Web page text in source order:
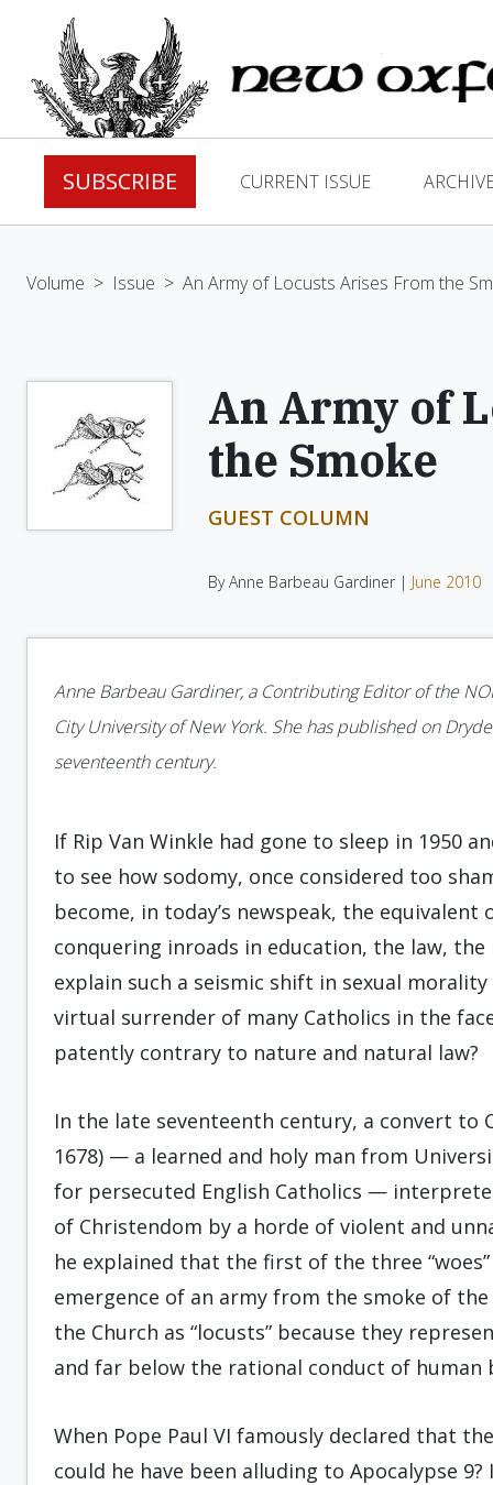
SUBSCRIBE CURRENT ISSUE
Volume > Issue > An Army of Locusts Arises From the
An Army of
the Smoke
GUEST COLUMN
By Anne Barbeau Gardiner | June 2010
Anne Barbeau Gardiner, a Contributing Editor of the
City University of New York. She has published on
seventeenth century.
If Rip Van Winkle had gone to sleep in 1950
to see how sodomy, once considered too
become, in today’s newspeak, the
conquering inroads in education, the law, the
explain such a seismic shift in sexual
virtual surrender of many Catholics in the
patently contrary to nature and natural law?
In the late seventeenth century, a convert to
1678) — a learned and holy man from
for persecuted English Catholics —
of Christendom by a horde of violent and
he explained that the first of the three
emergence of an army from the smoke of
the Church as “locusts” because they
and far below the rational conduct of human
When Pope Paul VI famously declared that
could he have been alluding to Apocalypse